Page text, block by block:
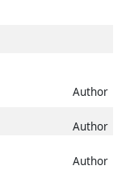
Author
Author
Author